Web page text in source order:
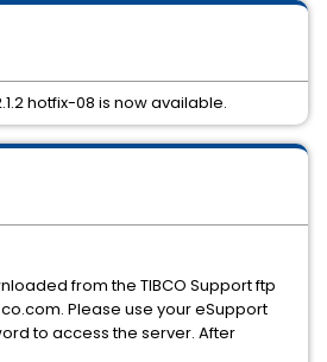
from the TIBCO Support ftp
Please use your eSupport
to access the server. After
hotfix-08 is now available.